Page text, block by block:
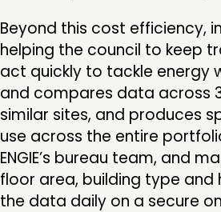
Beyond this cost efficiency,
helping the council to keep
act quickly to tackle energy
and compares data across
similar sites, and produces
use across the entire
ENGIE’s bureau team, and
floor area, building type and
the data daily on a secure